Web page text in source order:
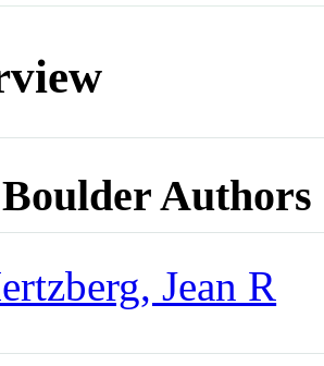
Authors
Jean R